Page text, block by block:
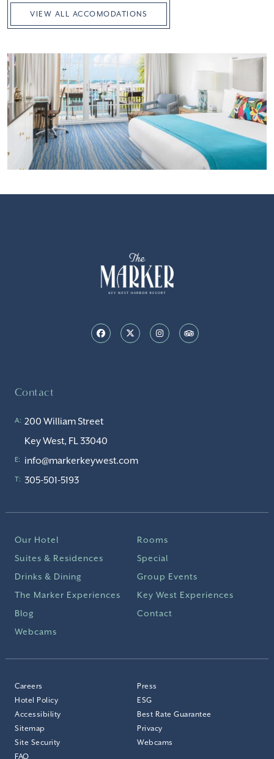
VIEW ALL ACCOMODATIONS
Contact
A: 200 William Street
Key West, FL 33040
E: info@markerkeywest.com
T: 305-501-5193
Our Hotel
Rooms
Suites & Residences
Special
Drinks & Dining
Group Events
The Marker Experiences
Key West Experiences
Blog
Contact
Webcams
Careers
Press
Hotel Policy
ESG
Accessibility
Best Rate Guarantee
Sitemap
Privacy
Site Security
Webcams
FAQ